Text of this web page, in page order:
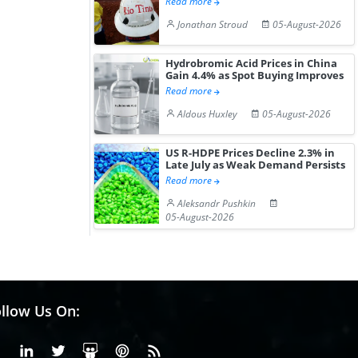
Jonathan Stroud
05-August-2026
Hydrobromic Acid Prices in China
Gain 4.4% as Spot Buying Improves
Read more
Aldous Huxley
05-August-2026
US R-HDPE Prices Decline 2.3% in
Late July as Weak Demand Persists
Read more
Aleksandr Pushkin
05-August-2026
Us On:
FacebookLinkedinX or Twiter
SlideShare
Pinterest